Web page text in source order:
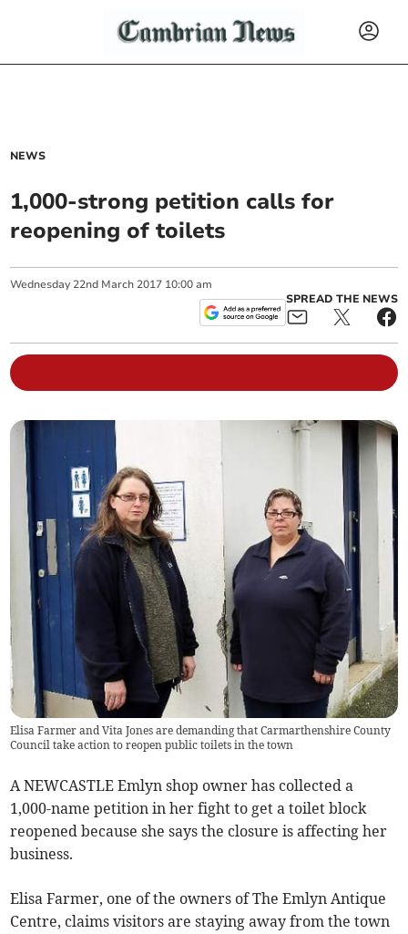
NEWS
1,000-strong petition calls for
reopening of toilets
Wednesday 22nd March 2017 10:00 am
SPREAD THE NEWS
Elisa Farmer and Vita Jones are demanding that Carmarthenshire County
Council take action to reopen public toilets in the town
A NEWCASTLE Emlyn shop owner has collected a
1,000-name petition in her fight to get a toilet block
reopened because she says the closure is affecting her
business.
Elisa Farmer, one of the owners of The Emlyn Antique
Centre, claims visitors are staying away from the town